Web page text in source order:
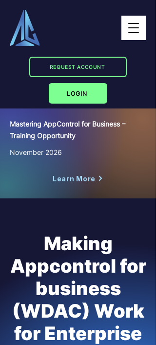
REQUEST ACCOUNT
LOGIN
Mastering AppControl for Business –
Training Opportunity
November 2026
Learn More
Making
Appcontrol for
business
(WDAC) Work
for Enterprise